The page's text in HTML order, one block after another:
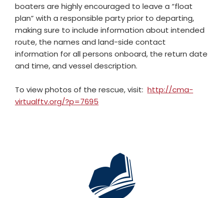
boaters are highly encouraged to leave a “float
plan” with a responsible party prior to departing,
making sure to include information about intended
route, the names and land-side contact
information for all persons onboard, the return date
and time, and vessel description.
To view photos of the rescue, visit: http://cma-
virtualftv.org/?p=7695